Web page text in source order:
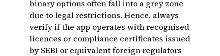
binary options often fall into a grey zone
due to legal restrictions. Hence, always
verify if the app operates with recognised
licences or compliance certificates issued
by SEBI or equivalent foreign regulators